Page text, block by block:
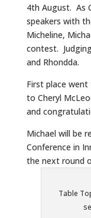
4th August. As
speakers with
Micheline,
contest.
and Rhondda.
First place went
to Cheryl
and
Michael will be
Conference in
the next round
Table